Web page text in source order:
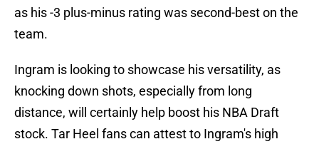
as his -3 plus-minus rating was second-best on the
team.
Ingram is looking to showcase his versatility, as
knocking down shots, especially from long
distance, will certainly help boost his NBA Draft
stock. Tar Heel fans can attest to Ingram's high